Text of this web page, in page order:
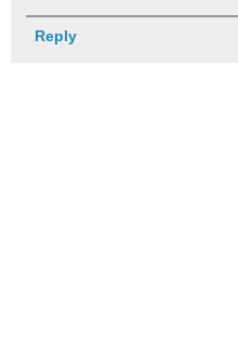
Reply